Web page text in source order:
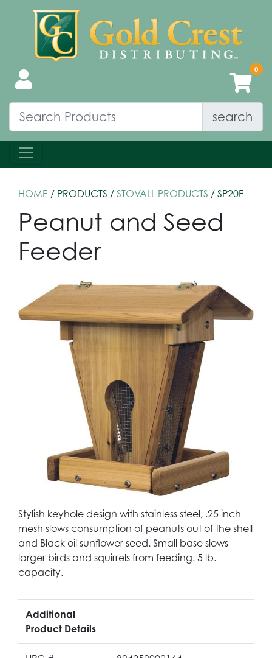
search
HOME / PRODUCTS / STOVALL PRODUCTS / SP20F
Peanut and Seed
Feeder
Stylish keyhole design with stainless steel, .25 inch
mesh slows consumption of peanuts out of the shell
and Black oil sunflower seed. Small base slows
larger birds and squirrels from feeding. 5 lb.
capacity.
Additional
Product Details